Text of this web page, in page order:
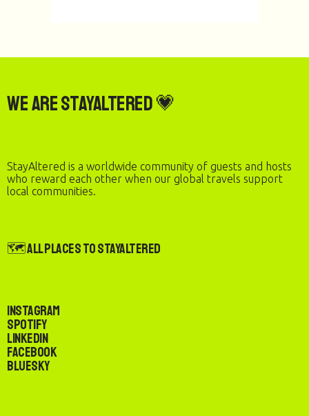
We are StayAltered 💗
StayAltered is a worldwide community of guests and hosts
who reward each other when our global travels support
local communities.
🗺️ All Places to StayAltered
Instagram
Spotify
LinkedIn
Facebook
Bluesky